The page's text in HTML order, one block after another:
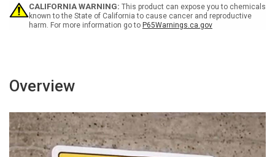
-
Wall
Sign
-
Wall
Sign
CALIFORNIA WARNING: This product can expose you to chemicals
known to the State of California to cause cancer and reproductive
harm. For more information go to P65Warnings.ca.gov
Overview